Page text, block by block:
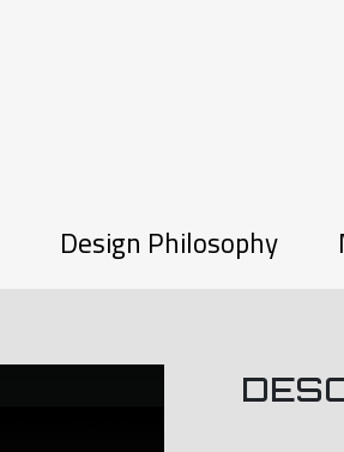
Design Philosophy